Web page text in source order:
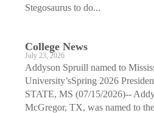
Stegosaurus to do...
College News
July 23, 2026
Addyson Spruill named to
University’sSpring 2026
STATE, MS (07/15/2026)--
McGregor, TX, was named to